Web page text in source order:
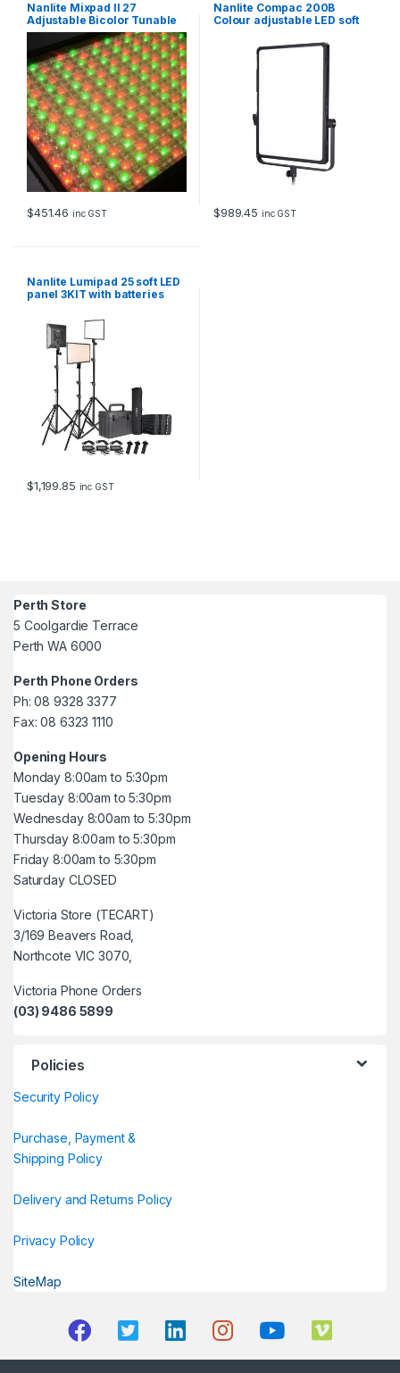
Nanlite Mixpad II 27
Adjustable Bicolor Tunable
RGB Dimmable Hard and
Soft Light LED Panel
$451.46 inc GST
Nanlite Compac 200B
Colour adjustable LED soft
$989.45 inc GST
Nanlite Lumipad 25 soft LED
panel 3KIT with batteries
$1,199.85 inc GST
Perth Store
5 Coolgardie Terrace
Perth WA 6000
Perth Phone Orders
Ph: 08 9328 3377
Fax: 08 6323 1110
Opening Hours
Monday 8:00am to 5:30pm
Tuesday 8:00am to 5:30pm
Wednesday 8:00am to 5:30pm
Thursday 8:00am to 5:30pm
Friday 8:00am to 5:30pm
Saturday CLOSED
Victoria Store (TECART)
3/169 Beavers Road,
Northcote VIC 3070,
Victoria Phone Orders
(03) 9486 5899
Policies
Security Policy
Purchase, Payment &
Shipping Policy
Delivery and Returns Policy
Privacy Policy
SiteMap